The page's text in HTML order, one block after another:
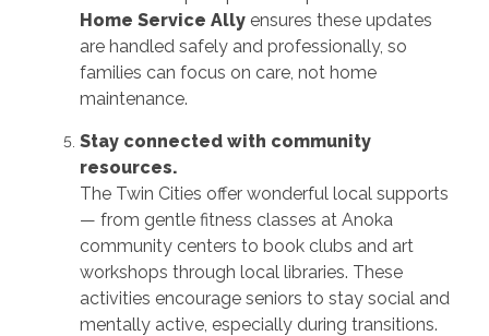
Home Service Allyensures these updates
are handled safely and professionally, so
families can focus on care, not home
maintenance.
Stay connected with community
resources.
The Twin Cities offer wonderful local supports
— from gentle fitness classes at Anoka
community centers to book clubs and art
workshops through local libraries. These
activities encourage seniors to stay social and
mentally active, especially during transitions.